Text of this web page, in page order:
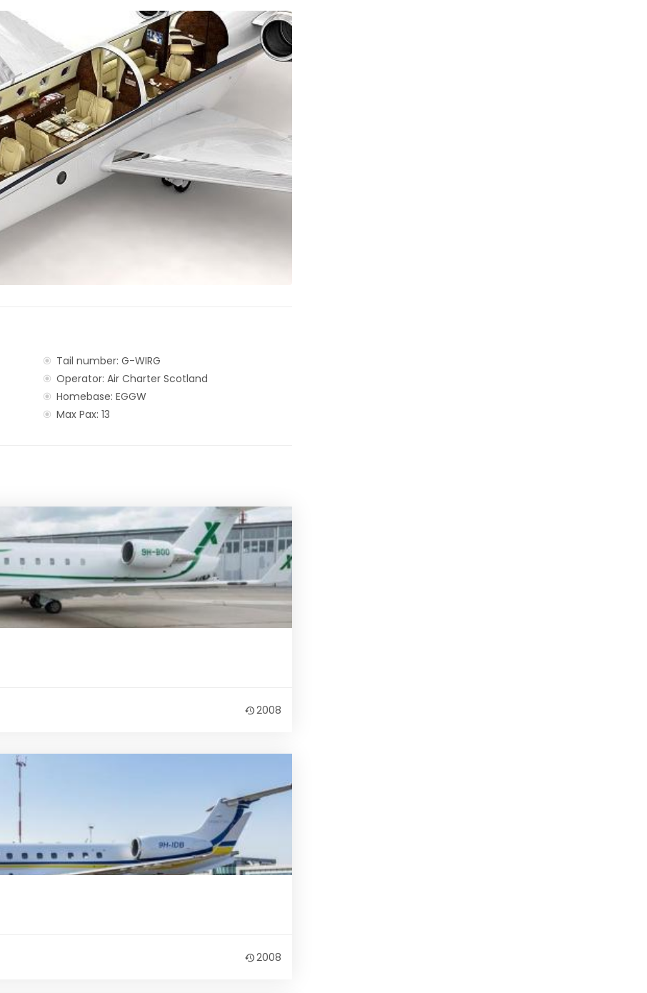
Tail number: G-WIRG
Operator: Air Charter Scotland
Homebase: EGGW
Max Pax: 13
2008
2008